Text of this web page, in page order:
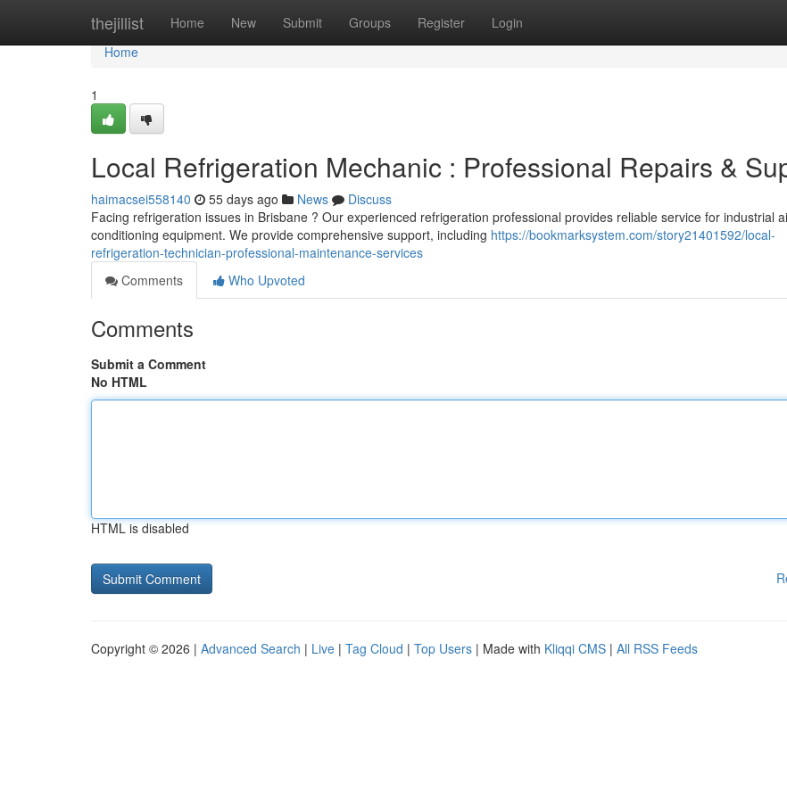
thejillist Home New Submit Groups Register Login
Home
Home
1
Local Refrigeration Mechanic : Professional Repairs &
haimacsei558140 55 days ago News
Discuss
Facing refrigeration issues in Brisbane ? Our experienced refrigeration professional provides reliable service for industrial
conditioning equipment. We provide comprehensive support, including https://bookmarksystem.com/story21401592/local-
refrigeration-technician-professional-maintenance-services
Comments
Who Upvoted
Comments
Submit a Comment
No HTML
HTML is disabled
Copyright © 2026 | Advanced Search | Live | Tag Cloud | Top Users | Made with Kliqqi CMS | All RSS Feeds